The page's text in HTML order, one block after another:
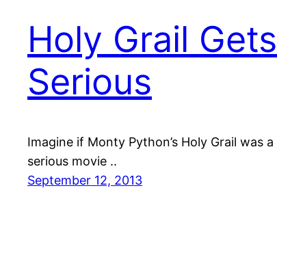
Holy Grail Gets
Serious
Imagine if Monty Python’s Holy Grail was a
serious movie ..
September 12, 2013